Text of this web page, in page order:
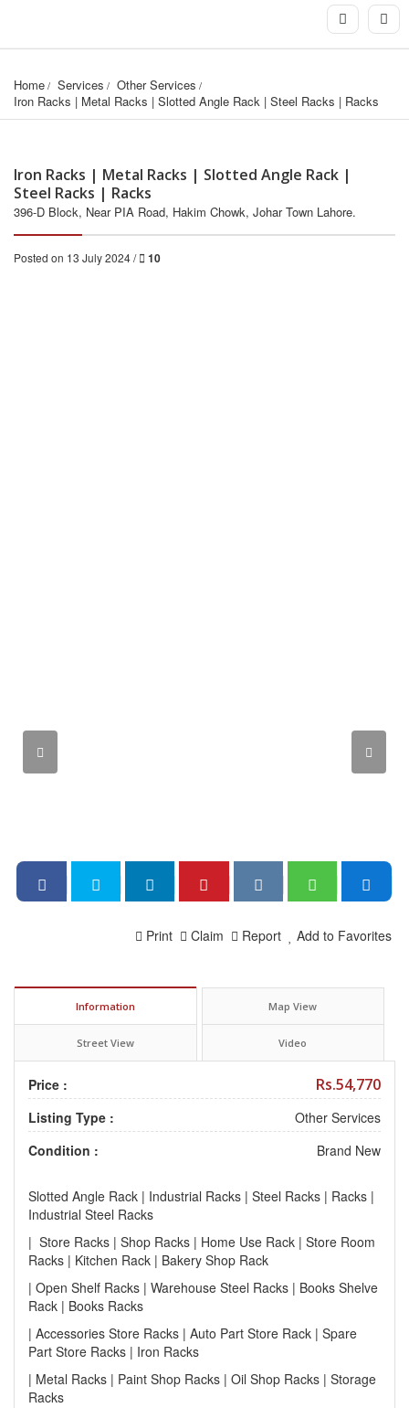
Home Services
Other Services
Iron Racks | Metal Racks | Slotted Angle Rack | Steel Racks | Racks
Iron Racks | Metal Racks | Slotted Angle Rack |
Steel Racks | Racks
396-D Block, Near PIA Road, Hakim Chowk, Johar Town Lahore.
Posted on 13 July 2024 / 10
Add to Favorites
Report
Claim
Print
Information Map View
Street View Video
Price : Rs.54,770
Listing Type :
Other Services
Condition :
Brand New
Slotted Angle Rack | Industrial Racks | Steel Racks | Racks |
Industrial Steel Racks
| Store Racks | Shop Racks | Home Use Rack | Store Room
Racks | Kitchen Rack | Bakery Shop Rack
| Open Shelf Racks | Warehouse Steel Racks | Books Shelve
Rack | Books Racks
| Accessories Store Racks | Auto Part Store Rack | Spare
Part Store Racks | Iron Racks
| Metal Racks | Paint Shop Racks | Oil Shop Racks | Storage
Racks